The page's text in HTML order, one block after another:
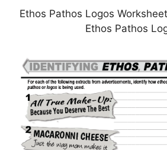
Ethos Pathos Logos
Ethos Pathos